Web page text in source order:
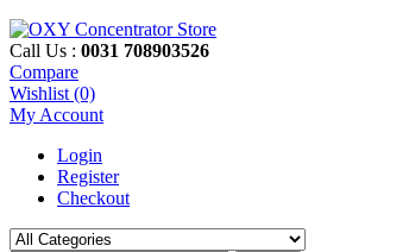
Call Us : 0031 708903526
Compare
Wishlist (0)
My Account
Login
Register
Checkout